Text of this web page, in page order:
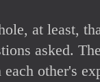
at least,
asked.
other's